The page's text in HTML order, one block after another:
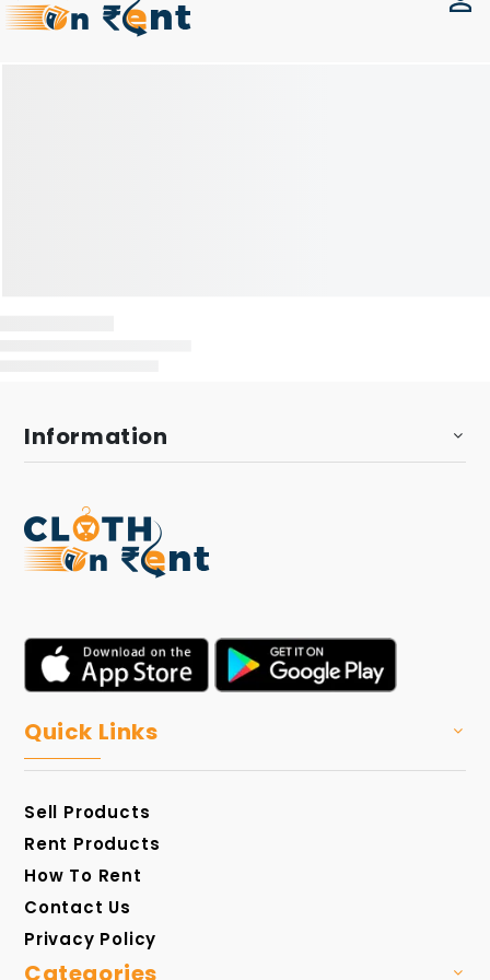
Information
Quick Links
Sell Products
Rent Products
How To Rent
Contact Us
Privacy Policy
Categories